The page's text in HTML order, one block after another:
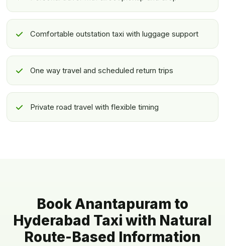
Comfortable outstation taxi with luggage support
One way travel and scheduled return trips
Private road travel with flexible timing
Book Anantapuram to
Hyderabad Taxi with Natural
Route-Based Information